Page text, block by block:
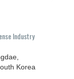
Industry
Korea